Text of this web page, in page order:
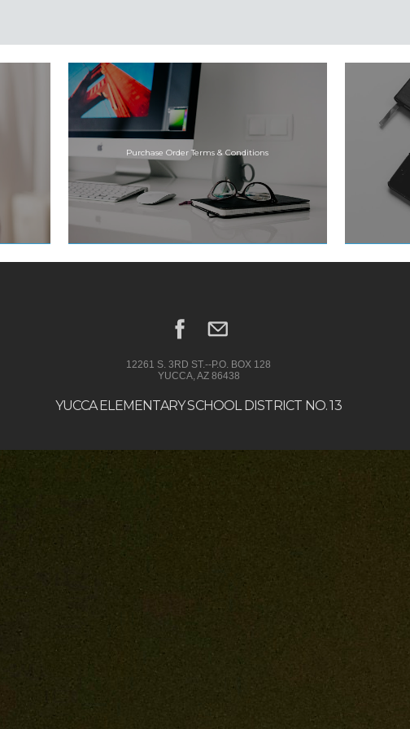
Purchase Order Terms & Conditions
12261 S. 3RD ST.--P.O. BOX 128
YUCCA, AZ 86438
YUCCA ELEMENTARY SCHOOL DISTRICT NO. 13